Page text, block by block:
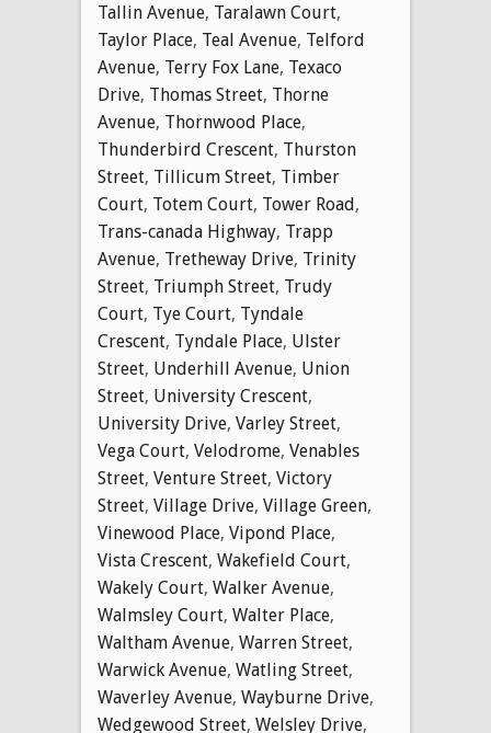
Tallin Avenue, Taralawn Court,
Taylor Place, Teal Avenue, Telford
Avenue, Terry Fox Lane, Texaco
Drive, Thomas Street, Thorne
Avenue, Thornwood Place,
Thunderbird Crescent, Thurston
Street, Tillicum Street, Timber
Court, Totem Court, Tower Road,
Trans-canada Highway, Trapp
Avenue, Tretheway Drive, Trinity
Street, Triumph Street, Trudy
Court, Tye Court, Tyndale
Crescent, Tyndale Place, Ulster
Street, Underhill Avenue, Union
Street, University Crescent,
University Drive, Varley Street,
Vega Court, Velodrome, Venables
Street, Venture Street, Victory
Street, Village Drive, Village Green,
Vinewood Place, Vipond Place,
Vista Crescent, Wakefield Court,
Wakely Court, Walker Avenue,
Walmsley Court, Walter Place,
Waltham Avenue, Warren Street,
Warwick Avenue, Watling Street,
Waverley Avenue, Wayburne Drive,
Wedgewood Street, Welsley Drive,